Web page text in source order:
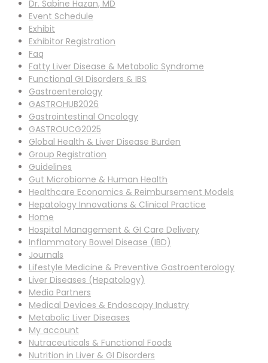
Dr. Sabine Hazan, MD
Event Schedule
Exhibit
Exhibitor Registration
Faq
Fatty Liver Disease & Metabolic Syndrome
Functional GI Disorders & IBS
Gastroenterology
GASTROHUB2026
Gastrointestinal Oncology
GASTROUCG2025
Global Health & Liver Disease Burden
Group Registration
Guidelines
Gut Microbiome & Human Health
Healthcare Economics & Reimbursement Models
Hepatology Innovations & Clinical Practice
Home
Hospital Management & GI Care Delivery
Inflammatory Bowel Disease (IBD)
Journals
Lifestyle Medicine & Preventive Gastroenterology
Liver Diseases (Hepatology)
Media Partners
Medical Devices & Endoscopy Industry
Metabolic Liver Diseases
My account
Nutraceuticals & Functional Foods
Nutrition in Liver & GI Disorders